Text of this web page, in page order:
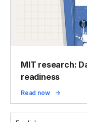
MIT research:
readiness
Read now